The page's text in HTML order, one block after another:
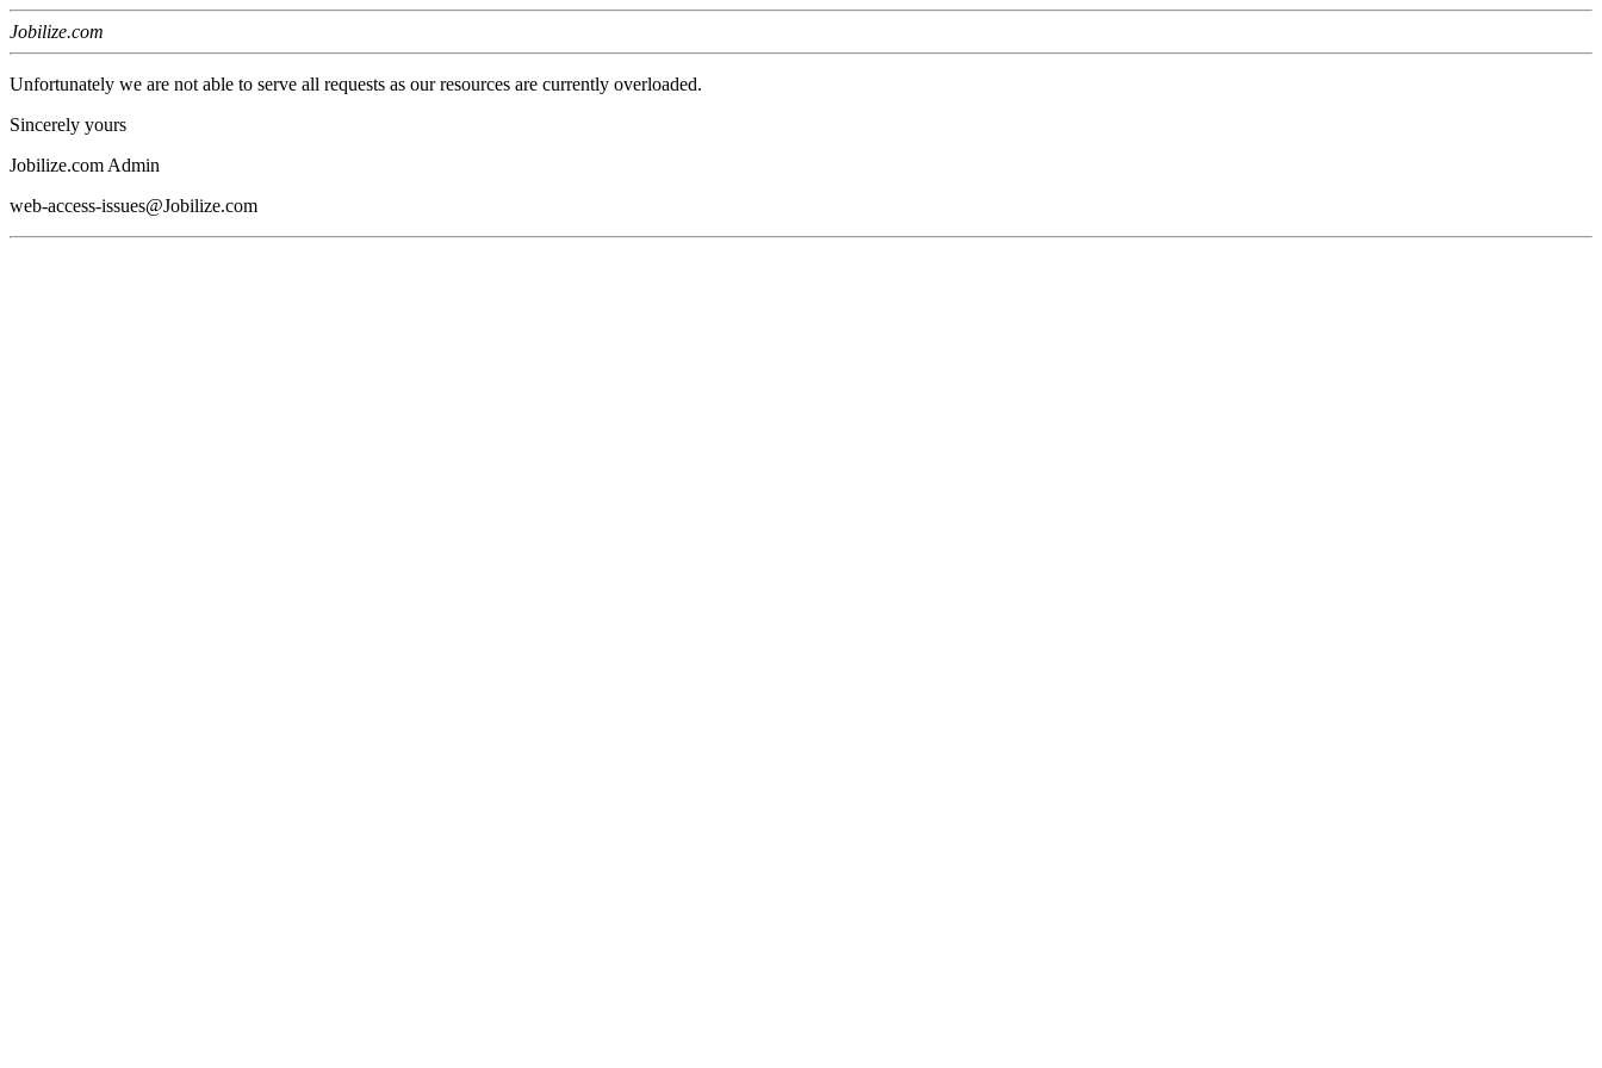
Jobilize.com
Unfortunately we are not able to serve all requests as our resources are currently overloaded.
Sincerely yours
Jobilize.com Admin
web-access-issues@Jobilize.com